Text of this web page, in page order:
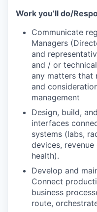
Work you’ll do/
Communicate
Managers
and
and / or
any matters that
and
management
Design, build,
interfaces
systems (labs,
devices,
health).
Develop and
Connect
business
route,